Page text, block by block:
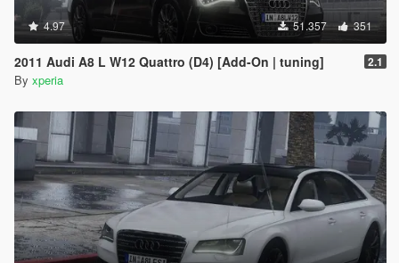
4.97 51.357 351
2011 Audi A8 L W12 Quattro (D4) [Add-On | tuning] 2.1
By xperia